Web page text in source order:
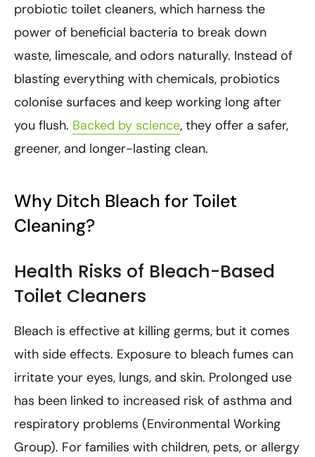
probiotic toilet cleaners, which harness the
power of beneficial bacteria to break down
waste, limescale, and odors naturally. Instead of
blasting everything with chemicals, probiotics
colonise surfaces and keep working long after
you flush. Backed by science, they offer a safer,
greener, and longer-lasting clean.
Why Ditch Bleach for Toilet
Cleaning?
Health Risks of Bleach-Based
Toilet Cleaners
Bleach is effective at killing germs, but it comes
with side effects. Exposure to bleach fumes can
irritate your eyes, lungs, and skin. Prolonged use
has been linked to increased risk of asthma and
respiratory problems (Environmental Working
Group). For families with children, pets, or allergy